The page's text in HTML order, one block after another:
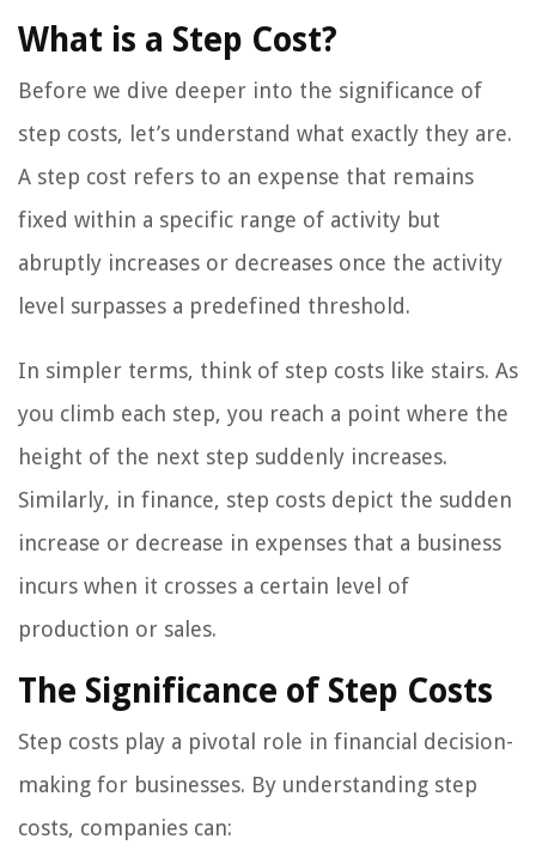
What is a Step Cost?
Before we dive deeper into the significance of
step costs, let’s understand what exactly they are.
A step cost refers to an expense that remains
fixed within a specific range of activity but
abruptly increases or decreases once the activity
level surpasses a predefined threshold.
In simpler terms, think of step costs like stairs. As
you climb each step, you reach a point where the
height of the next step suddenly increases.
Similarly, in finance, step costs depict the sudden
increase or decrease in expenses that a business
incurs when it crosses a certain level of
production or sales.
The Significance of Step Costs
Step costs play a pivotal role in financial decision-
making for businesses. By understanding step
costs, companies can: